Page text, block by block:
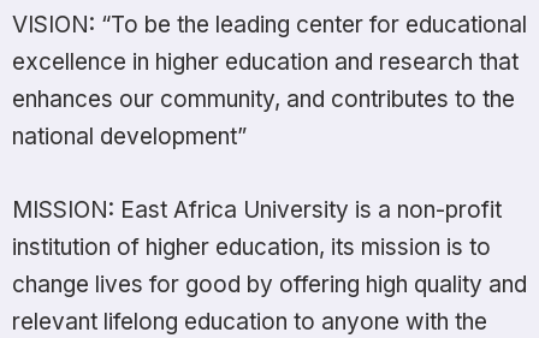
VISION: “To be the leading center for educational
excellence in higher education and research that
enhances our community, and contributes to the
national development”
MISSION: East Africa University is a non-profit
institution of higher education, its mission is to
change lives for good by offering high quality and
relevant lifelong education to anyone with the